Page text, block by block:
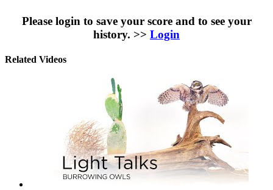
Please login to save your score and to see your
history. >> Login
Related Videos